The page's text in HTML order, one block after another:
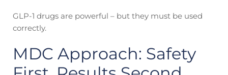
GLP-1 drugs are powerful – but they must be used
correctly.
MDC Approach: Safety